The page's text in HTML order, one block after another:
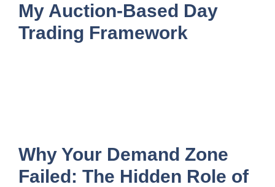
My Auction-Based Day
Trading Framework
Why Your Demand Zone
Failed: The Hidden Role of